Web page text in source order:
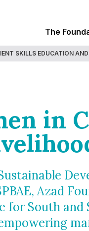
The
SKILLS EDUCATION
in
Azad
for South and